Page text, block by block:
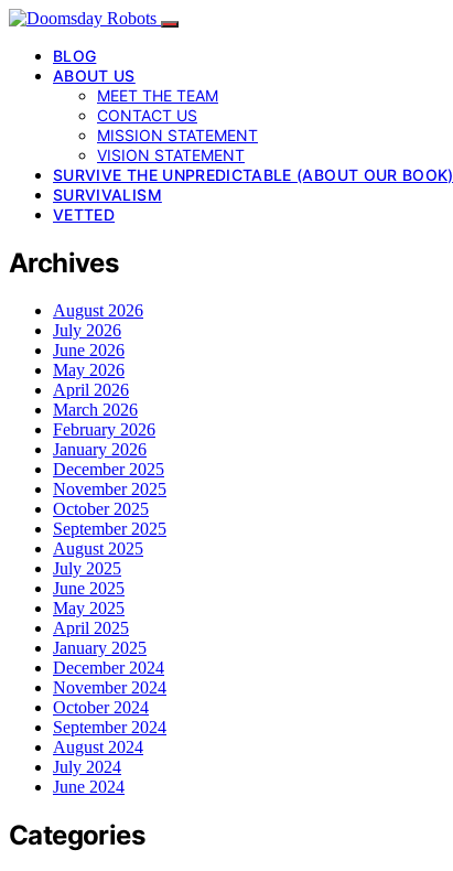
BLOG
ABOUT US
MEET THE TEAM
CONTACT US
MISSION STATEMENT
VISION STATEMENT
SURVIVE THE UNPREDICTABLE (ABOUT OUR BOOK)
SURVIVALISM
VETTED
Archives
August 2026
July 2026
June 2026
May 2026
April 2026
March 2026
February 2026
January 2026
December 2025
November 2025
October 2025
September 2025
August 2025
July 2025
June 2025
May 2025
April 2025
January 2025
December 2024
November 2024
October 2024
September 2024
August 2024
July 2024
June 2024
Categories